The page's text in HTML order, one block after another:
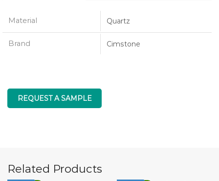
Material Quartz
Brand Cimstone
REQUEST A SAMPLE
Related Products